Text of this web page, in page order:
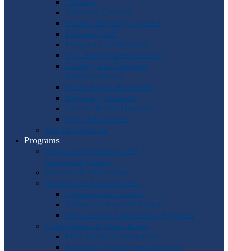
Advisory Council
Student Advisory Council
Editorial Staff
Program Coordinators
U.S. Area Representatives
Country and Regional
Representatives
Punto Award Recipients
Honorary Members
Service Medal Honorees
Past Horn Greats
The IHS Archive
Programs
Regional Workshops and
Assistance Grants
Worldwide Workshops
Awards and Competitions
Composition Contest
Barbara Chinworth Project
Horn Lesson Opportunity Program
Composition & Sheet Music
Meir Rimon Commissions
Extended Techniques Examples